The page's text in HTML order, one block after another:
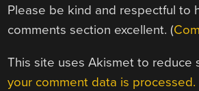
Please be kind and respectful to
comments section excellent. (
This site uses Akismet to reduce
your comment data is processed.